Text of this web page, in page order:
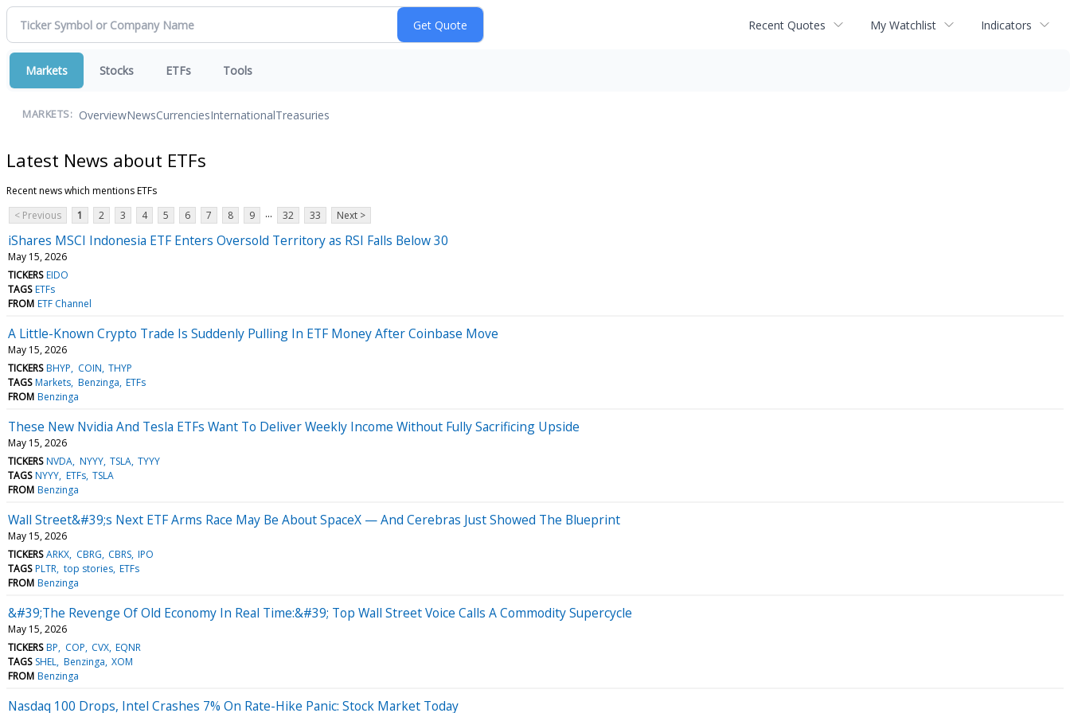
Recent Quotes My Watchlist Indicators
Markets Stocks ETFs Tools
MARKETS: OverviewNewsCurrenciesInternationalTreasuries
Latest News about ETFs
Recent news which mentions ETFs
< Previous
1 2 3 4 5 6 7 8 9 ... 32 33 Next >
iShares MSCI Indonesia ETF Enters Oversold Territory as RSI Falls Below 30
May 15, 2026
TICKERS EIDO
TAGS ETFs
FROM ETF Channel
A Little-Known Crypto Trade Is Suddenly Pulling In ETF Money After Coinbase Move
May 15, 2026
TICKERS BHYP COIN THYP
TAGS Markets Benzinga ETFs
FROM Benzinga
These New Nvidia And Tesla ETFs Want To Deliver Weekly Income Without Fully Sacrificing Upside
May 15, 2026
TICKERS NVDA NYYY TSLA TYYY
TAGS NYYY ETFs TSLA
FROM Benzinga
Wall Street&#39;s Next ETF Arms Race May Be About SpaceX — And Cerebras Just Showed The Blueprint
May 15, 2026
TICKERS ARKX CBRG CBRS IPO
TAGS PLTR top stories ETFs
FROM Benzinga
&#39;The Revenge Of Old Economy In Real Time:&#39; Top Wall Street Voice Calls A Commodity Supercycle
May 15, 2026
TICKERS BP COP CVX EQNR
TAGS SHEL Benzinga XOM
FROM Benzinga
Nasdaq 100 Drops, Intel Crashes 7% On Rate-Hike Panic: Stock Market Today